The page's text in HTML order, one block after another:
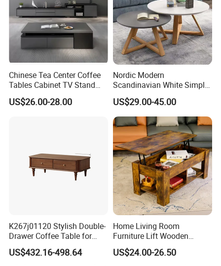
Bamboo!
Chinese Tea Center Coffee
Tables Cabinet TV Stand
Modern Home Hotel Woode
Living Room Furniture
US$26.00-28.00
Nordic Modern
Scandinavian White Simple
Small Round Wooden Beech
MDF Coffee Tea End
Bedside Table with Solid
Wood Legs for Living Room
Balcony
US$29.00-45.00
K267j01120 Stylish Double-
Drawer Coffee Table for
Modern Living Rooms
US$432.16-498.64
Home Living Room
Furniture Lift Wooden
Storage Table
US$24.00-26.50